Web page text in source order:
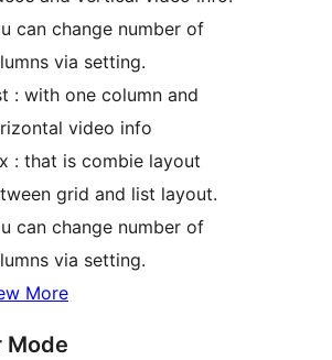
can change number of
via setting.
: with one column and
video info
: that is combie layout
grid and list layout.
can change number of
via setting.
More
Mode